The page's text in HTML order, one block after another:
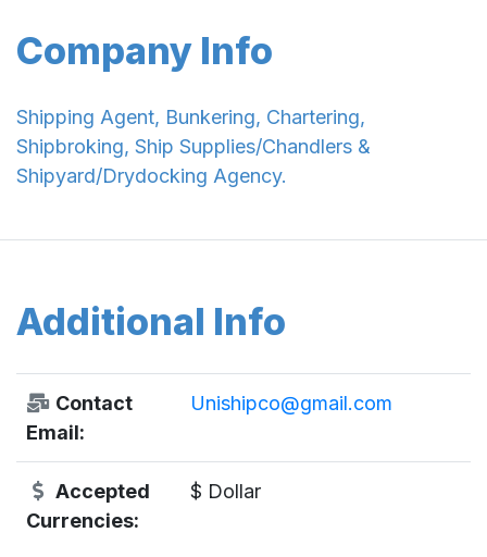
Company Info
Shipping Agent, Bunkering, Chartering,
Shipbroking, Ship Supplies/Chandlers &
Shipyard/Drydocking Agency.
Additional Info
Contact
Email:
Unishipco@gmail.com
Accepted
Currencies:
$ Dollar